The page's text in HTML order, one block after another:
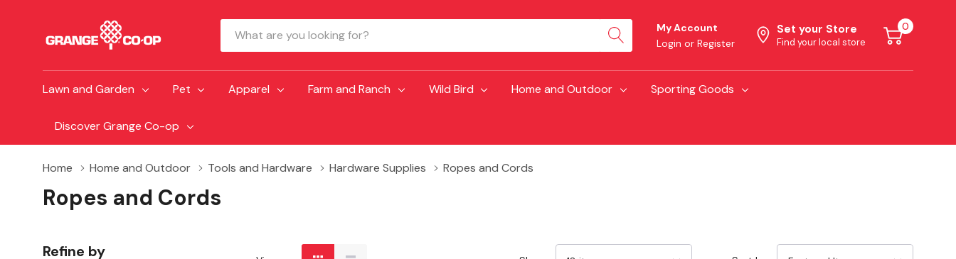
Search
My Account
Login or Register
Set your Store
Find your local store
0
Lawn and Garden Pet Apparel Farm and Ranch Wild Bird Home and Outdoor Sporting Goods
Discover Grange Co-op
Home Home and Outdoor Tools and Hardware Hardware Supplies Ropes and Cords
Ropes and Cords
Refine by